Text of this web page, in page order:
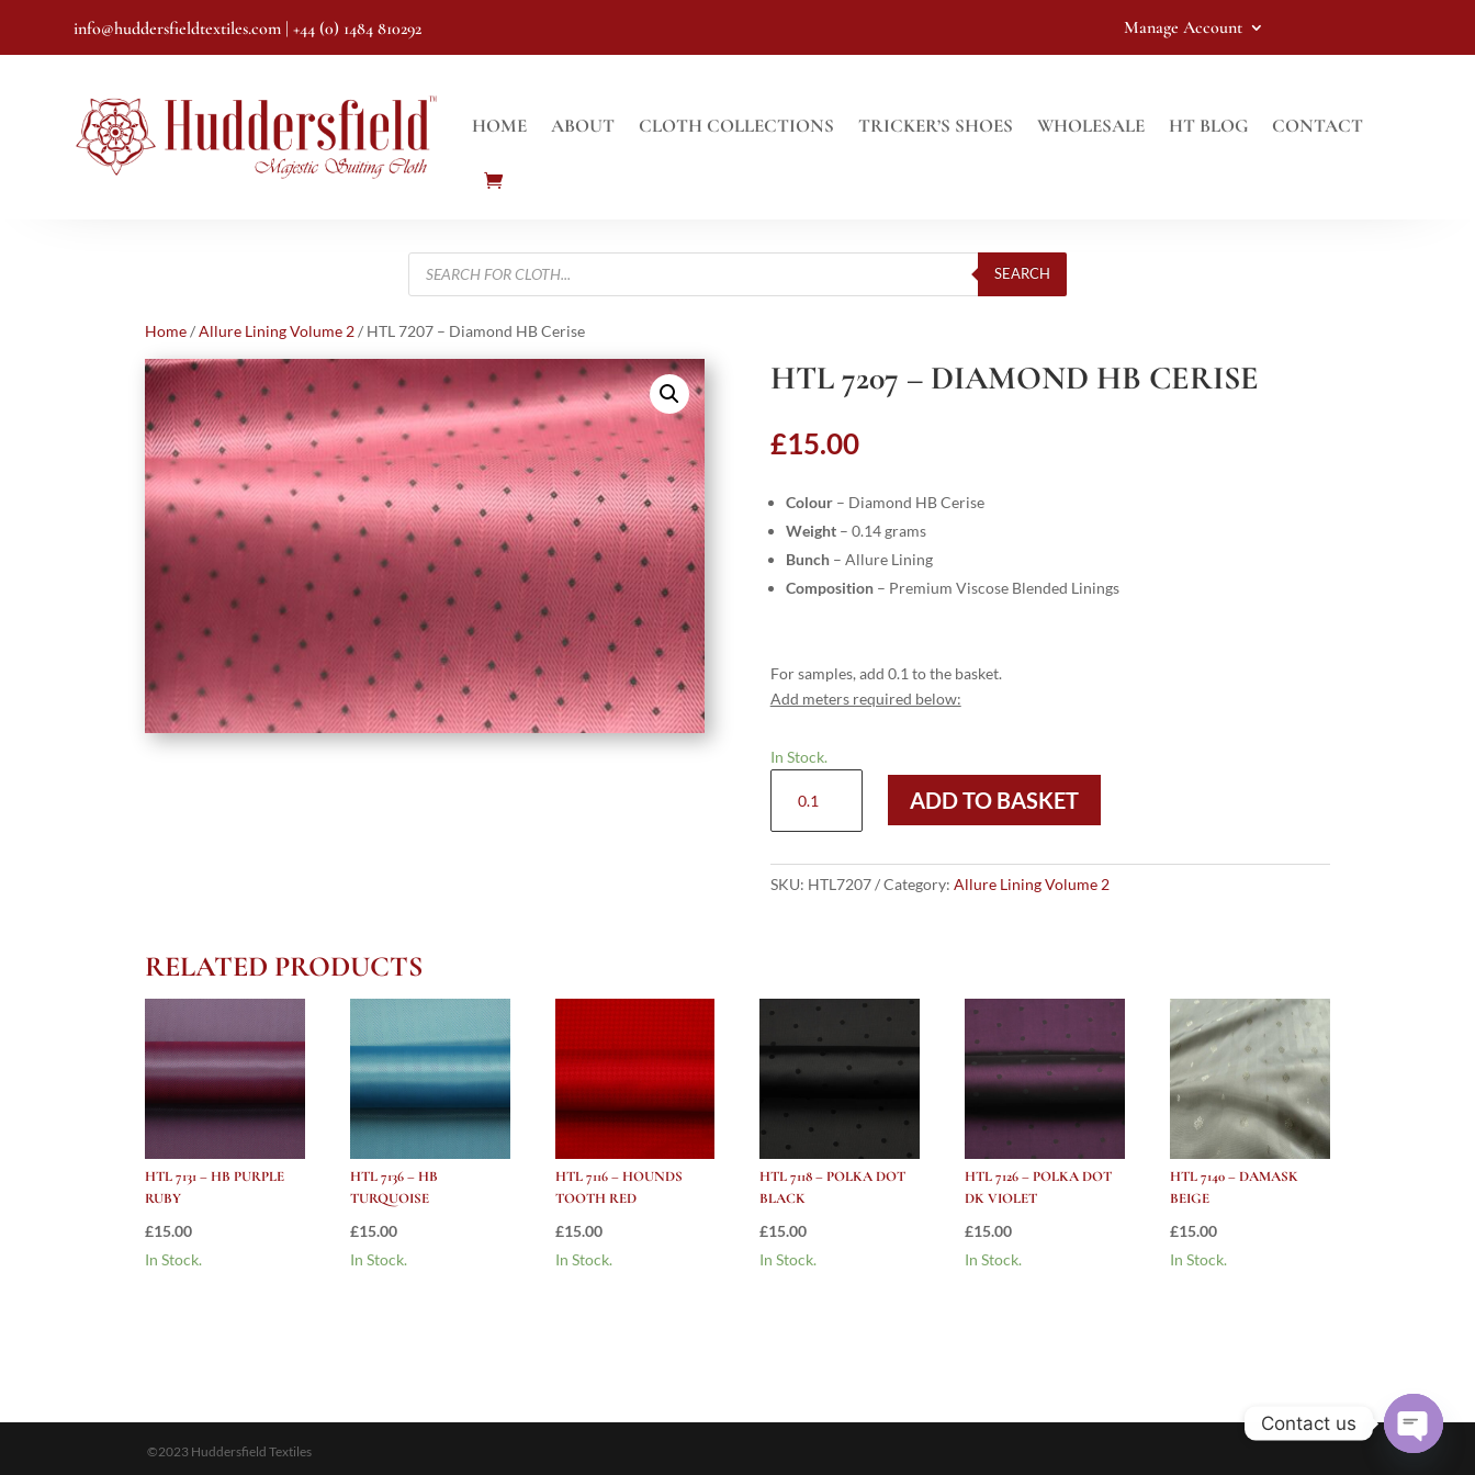
info@huddersfieldtextiles.com | +44 (0) 1484 810292 Manage Account
HOME ABOUT CLOTH COLLECTIONS TRICKER’S SHOES WHOLESALE HT BLOG CONTACT
Products
search
SEARCH
Home/Allure Lining Volume 2/ HTL 7207 – Diamond HB Cerise
HTL 7207 – DIAMOND HB CERISE
£15.00
Colour– Diamond HB Cerise
Weight– 0.14 grams
Bunch– Allure Lining
Composition– Premium Viscose Blended Linings
For samples, add 0.1 to the basket.
Add meters required below:
In Stock.
7207
-
HB
ADD TO BASKET
SKU: HTL7207 Category: Allure Lining Volume 2
RELATED PRODUCTS
HTL 7131 – HB PURPLE
RUBY
£15.00
In Stock.
HTL 7136 – HB
TURQUOISE
£15.00
In Stock.
HTL 7116 – HOUNDS
TOOTH RED
£15.00
In Stock.
HTL 7118 – POLKA DOT
BLACK
£15.00
In Stock.
HTL 7126 – POLKA DOT
DK VIOLET
£15.00
In Stock.
HTL 7140 – DAMASK
BEIGE
£15.00
In Stock.
©2023 Huddersfield Textiles
Contact us